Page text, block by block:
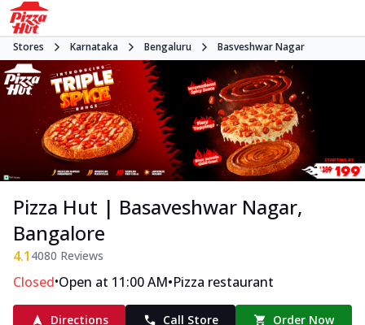
Stores Karnataka Bengaluru Basveshwar Nagar
Pizza Hut | Basaveshwar Nagar,
Bangalore
4.1 4080 Reviews
Closed•Open at 11:00 AM•Pizza restaurant
Directions Call Store Order Now